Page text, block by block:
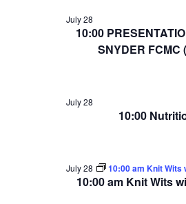
10:00
SNYDER FCMC
July 28
10:00
July 28
10:00 am Knit Wits
July 28 10:00 am Knit Wits